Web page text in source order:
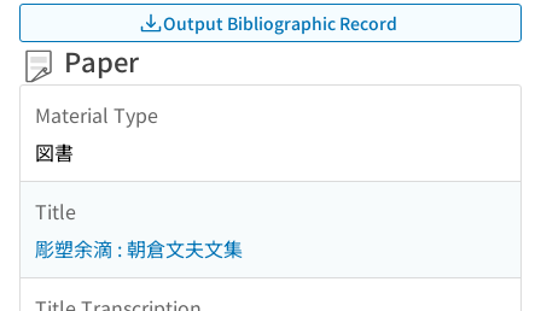
Output Bibliographic Record
Paper
Material Type
図書
Title
彫塑余滴 : 朝倉文夫文集